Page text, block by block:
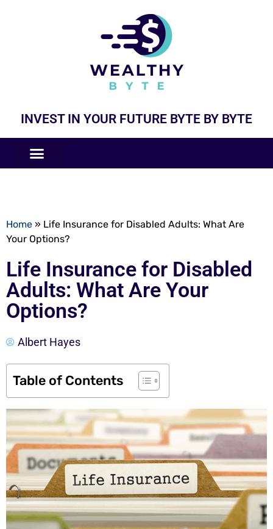
INVEST IN YOUR FUTURE BYTE BY BYTE
Home » Life Insurance for Disabled Adults: What Are
Your Options?
Life Insurance for Disabled
Adults: What Are Your
Options?
Albert Hayes
Table of Contents